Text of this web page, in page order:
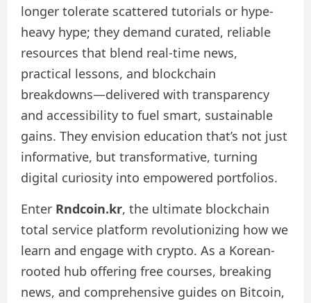
longer tolerate scattered tutorials or hype-
heavy hype; they demand curated, reliable
resources that blend real-time news,
practical lessons, and blockchain
breakdowns—delivered with transparency
and accessibility to fuel smart, sustainable
gains. They envision education that’s not just
informative, but transformative, turning
digital curiosity into empowered portfolios.
Enter Rndcoin.kr, the ultimate blockchain
total service platform revolutionizing how we
learn and engage with crypto. As a Korean-
rooted hub offering free courses, breaking
news, and comprehensive guides on Bitcoin,